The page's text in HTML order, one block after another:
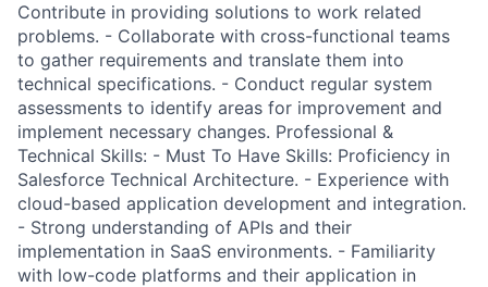
Contribute in providing solutions to work related
problems. - Collaborate with cross-functional teams
to gather requirements and translate them into
technical specifications. - Conduct regular system
assessments to identify areas for improvement and
implement necessary changes. Professional &
Technical Skills: - Must To Have Skills: Proficiency in
Salesforce Technical Architecture. - Experience with
cloud-based application development and integration.
- Strong understanding of APIs and their
implementation in SaaS environments. - Familiarity
with low-code platforms and their application in